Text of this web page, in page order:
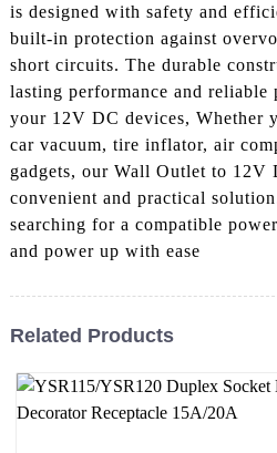
is designed with safety and
built-in protection against
short circuits. The durable
lasting performance and
your 12V DC devices, Whether
car vacuum, tire inflator, air
gadgets, our Wall Outlet to 12V
convenient and practical
searching for a compatible
and power up with ease
Related Products